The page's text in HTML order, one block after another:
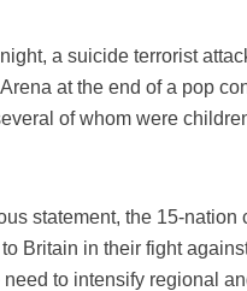
a suicide terrorist
at the end of a pop
of whom were
statement, the 15-nation
Britain in their fight
to intensify regional